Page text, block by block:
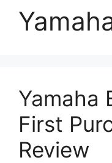
Yamaha
First
Review